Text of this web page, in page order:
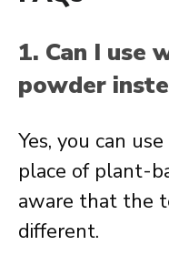
1. Can I use
powder
Yes, you can
place of plant-
aware that the
different.